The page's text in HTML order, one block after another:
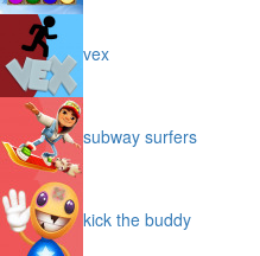
vex
subway surfers
kick the buddy